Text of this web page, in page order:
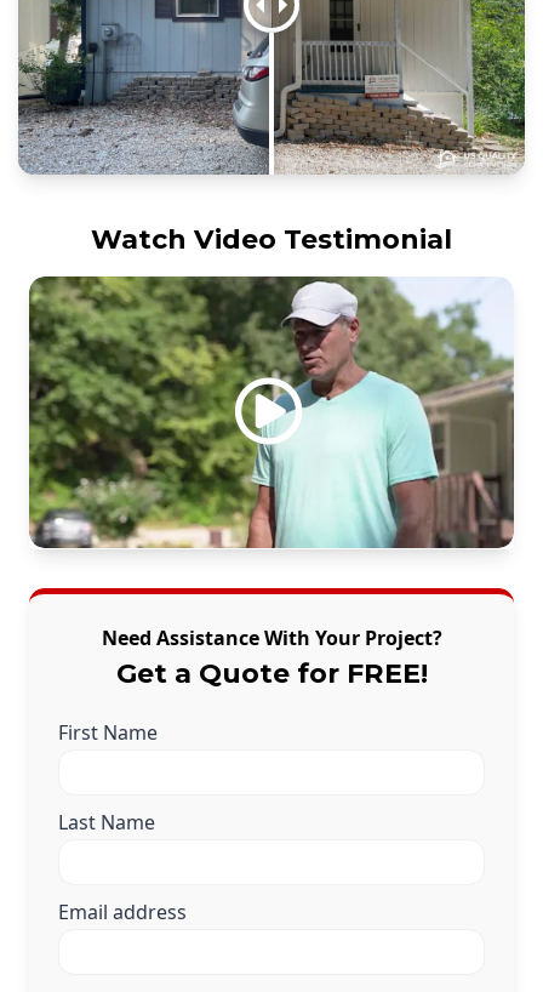
Watch Video Testimonial
Need Assistance With Your Project?
Get a Quote for FREE!
First Name
Last Name
Email address